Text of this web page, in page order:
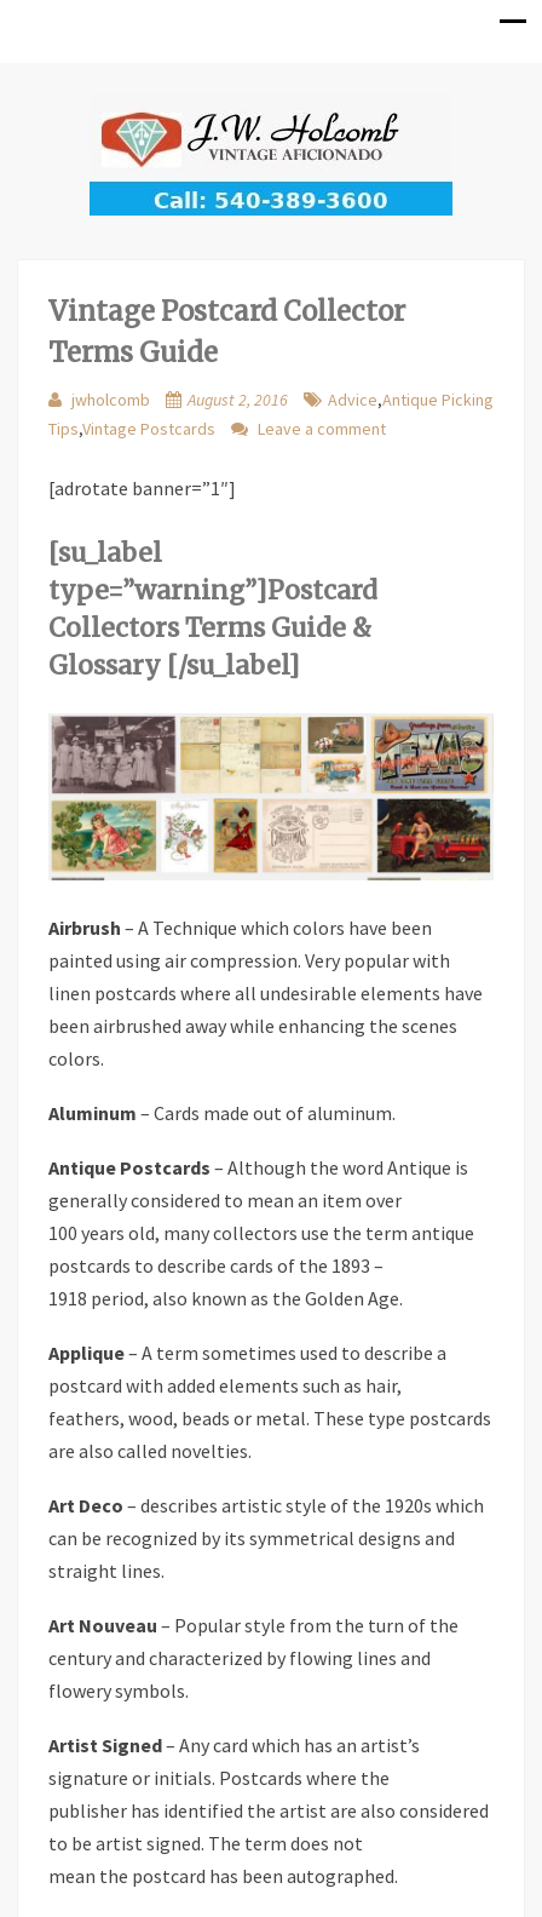
Vintage Postcard Collector
Terms Guide
jwholcomb August 2, 2016 Advice,Antique Picking
Tips,Vintage Postcards Leave a comment
[adrotate banner=”1″]
[su_label
type=”warning”]Postcard
Collectors Terms Guide &
Glossary [/su_label]
Airbrush – A Technique which colors have been
painted using air compression. Very popular with
linen postcards where all undesirable elements have
been airbrushed away while enhancing the scenes
colors.
Aluminum – Cards made out of aluminum.
Antique Postcards – Although the word Antique is
generally considered to mean an item over
100 years old, many collectors use the term antique
postcards to describe cards of the 1893 –
1918 period, also known as the Golden Age.
Applique– A term sometimes used to describe a
postcard with added elements such as hair,
feathers, wood, beads or metal. These type postcards
are also called novelties.
Art Deco – describes artistic style of the 1920s which
can be recognized by its symmetrical designs and
straight lines.
Art Nouveau – Popular style from the turn of the
century and characterized by flowing lines and
flowery symbols.
Artist Signed– Any card which has an artist’s
signature or initials. Postcards where the
publisher has identified the artist are also considered
to be artist signed. The term does not
mean the postcard has been autographed.